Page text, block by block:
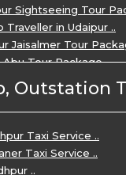
Sightseeing Tour
Traveller in Udaipur ..
Jaisalmer Tour
Tour Package ..
Abu Jodhpur Tour
for 5 Days ..
Udaipur tour by cabs ..
Abu tour by
Udaipur ..
Tour Package by
Outstation
Taxi Service ..
Taxi Service ..
..